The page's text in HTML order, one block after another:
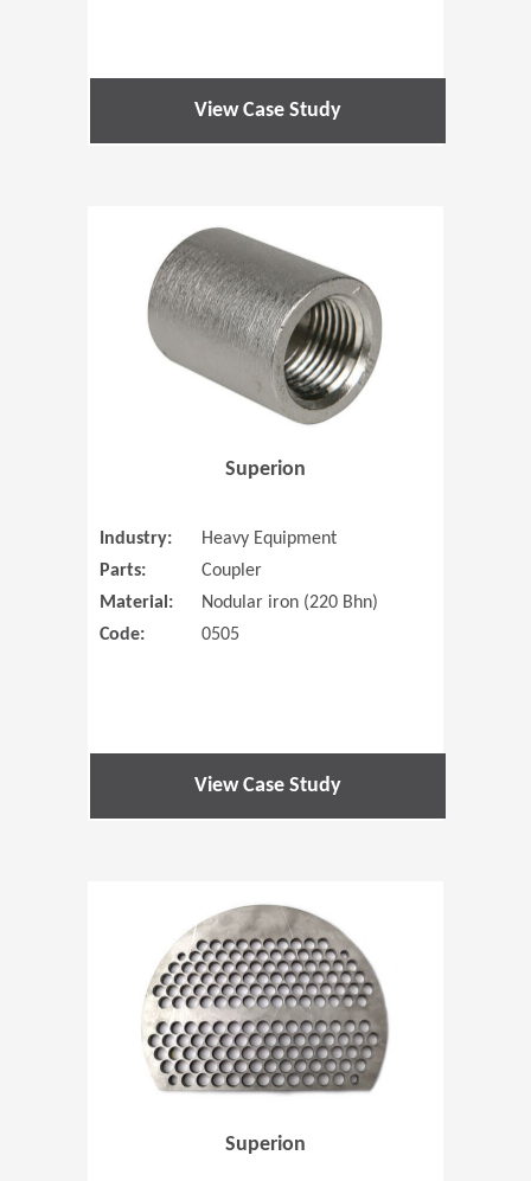
View Case Study
Superion
Industry:
Heavy Equipment
Parts:
Coupler
Material:
Nodular iron (220 Bhn)
Code:
0505
View Case Study
Superion